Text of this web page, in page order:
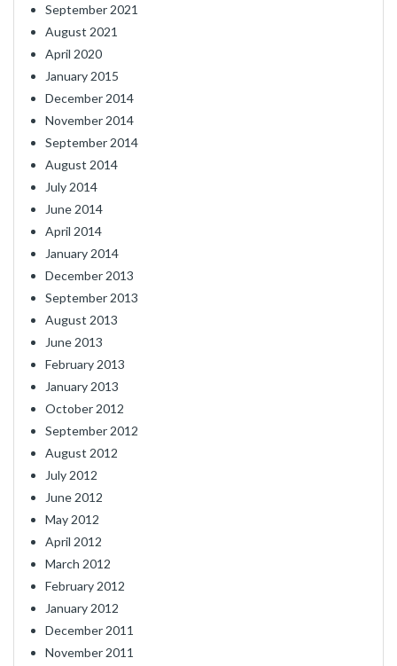
September 2021
August 2021
April 2020
January 2015
December 2014
November 2014
September 2014
August 2014
July 2014
June 2014
April 2014
January 2014
December 2013
September 2013
August 2013
June 2013
February 2013
January 2013
October 2012
September 2012
August 2012
July 2012
June 2012
May 2012
April 2012
March 2012
February 2012
January 2012
December 2011
November 2011